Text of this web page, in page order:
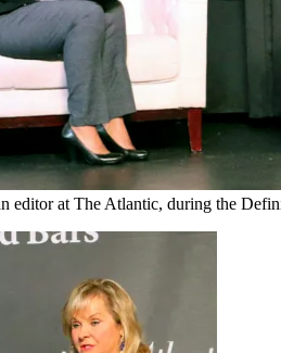
editor at The Atlantic, during the